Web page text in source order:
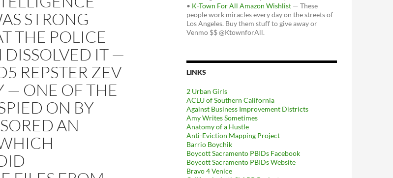
STRONG
THE POLICE
IT —
REPSTER ZEV
— ONE OF THE
ON BY
AN
• K-Town For All Amazon Wishlist — These
people work miracles every day on the streets of
Los Angeles. Buy them stuff to give away or
Venmo $$ @KtownforAll.
LINKS
2 Urban Girls
ACLU of Southern California
Against Business Improvement Districts
Amy Writes Sometimes
Anatomy of a Hustle
Anti-Eviction Mapping Project
Barrio Boychik
Boycott Sacramento PBIDs Facebook
Boycott Sacramento PBIDs Website
Bravo 4 Venice